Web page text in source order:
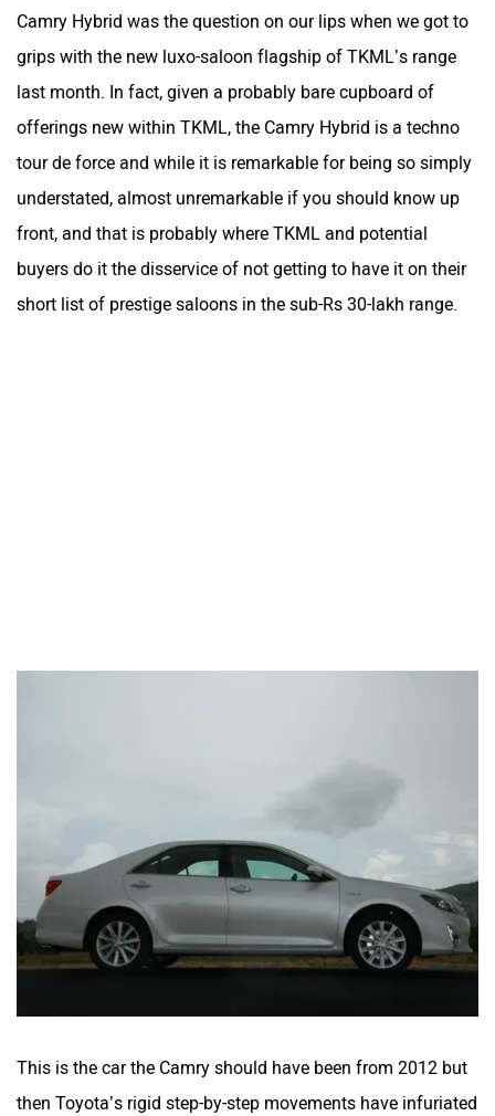
Camry Hybrid was the question on our lips when we got to
grips with the new luxo-saloon flagship of TKML’s range
last month. In fact, given a probably bare cupboard of
offerings new within TKML, the Camry Hybrid is a techno
tour de force and while it is remarkable for being so simply
understated, almost unremarkable if you should know up
front, and that is probably where TKML and potential
buyers do it the disservice of not getting to have it on their
short list of prestige saloons in the sub-Rs 30-lakh range.
This is the car the Camry should have been from 2012 but
then Toyota’s rigid step-by-step movements have infuriated